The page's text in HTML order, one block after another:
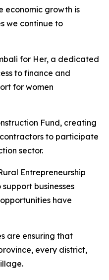
economic growth is
we continue to
for Her, a dedicated
to finance and
for women
Fund, creating
to participate
sector.
Entrepreneurship
businesses
have
are ensuring that
every district,